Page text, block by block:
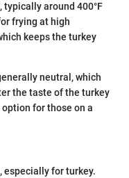
around 400°F
frying at high
keeps the turkey
neutral, which
the taste of the turkey
for those on a
especially for turkey.